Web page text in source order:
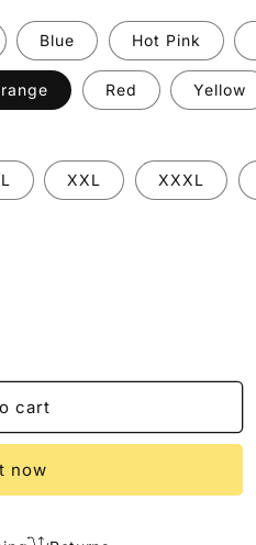
n
Blue Hot Pink
Red Yellow
XXL XXXL
cart
now